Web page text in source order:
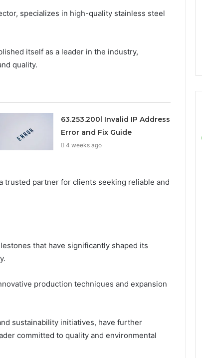
specializes in high-quality stainless steel
itself as a leader in the industry,
quality.
63.253.200l Invalid IP Address
Error and Fix Guide
4 weeks ago
trusted partner for clients seeking reliable and
that have significantly shaped its
production techniques and expansion
sustainability initiatives, have further
committed to quality and environmental